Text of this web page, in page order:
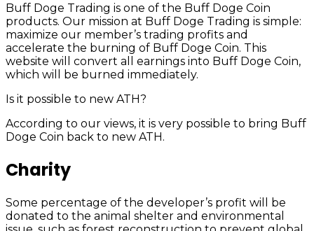
Buff Doge Trading is one of the Buff Doge Coin
products. Our mission at Buff Doge Trading is simple:
maximize our member’s trading profits and
accelerate the burning of Buff Doge Coin. This
website will convert all earnings into Buff Doge Coin,
which will be burned immediately.
Is it possible to new ATH?
According to our views, it is very possible to bring Buff
Doge Coin back to new ATH.
Charity
Some percentage of the developer’s profit will be
donated to the animal shelter and environmental